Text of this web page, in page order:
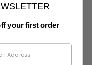
L
your first order